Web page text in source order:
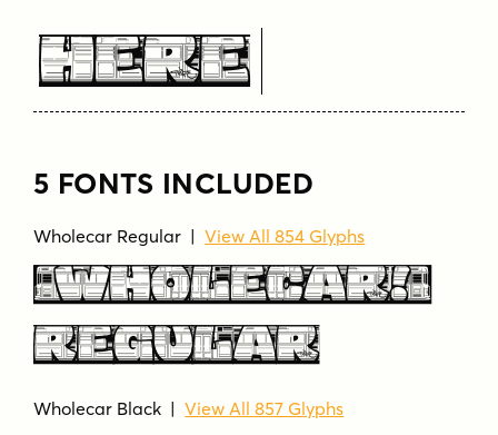
Here
5 FONTS INCLUDED
Wholecar Regular |View All 854 Glyphs
Wholecar
Regular
Wholecar Black |View All 857 Glyphs